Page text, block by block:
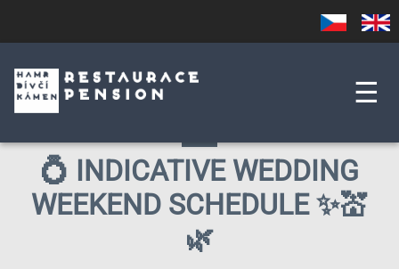
main
Czech English
☰
💍 INDICATIVE WEDDING
WEEKEND SCHEDULE ✨💒
🌿